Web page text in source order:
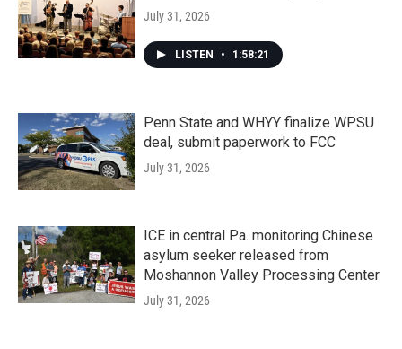
July 31, 2026
LISTEN • 1:58:21
Penn State and WHYY finalize WPSU
deal, submit paperwork to FCC
July 31, 2026
ICE in central Pa. monitoring Chinese
asylum seeker released from
Moshannon Valley Processing Center
July 31, 2026